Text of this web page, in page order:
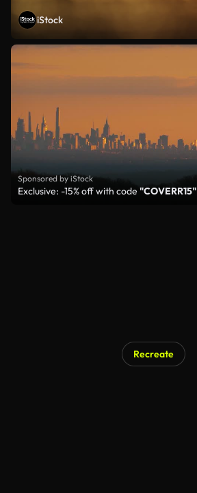
iStock
Sponsored by iStock
Exclusive: -15% off with code "COVERR15"
Recreate